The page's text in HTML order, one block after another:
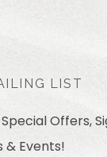
LIST
Offers,
& Events!